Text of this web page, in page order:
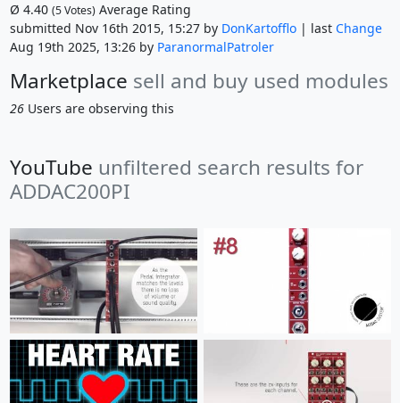
Ø 4.40 (5Votes)Average Rating
submitted Nov 16th 2015, 15:27 by DonKartofflo| last Change
Aug 19th 2025, 13:26 by ParanormalPatroler
Marketplace sell and buy used modules
26Users are observing this
YouTube unfiltered search results for
ADDAC200PI